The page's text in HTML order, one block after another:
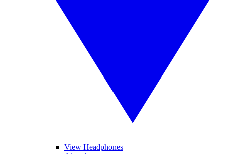
View Headphones